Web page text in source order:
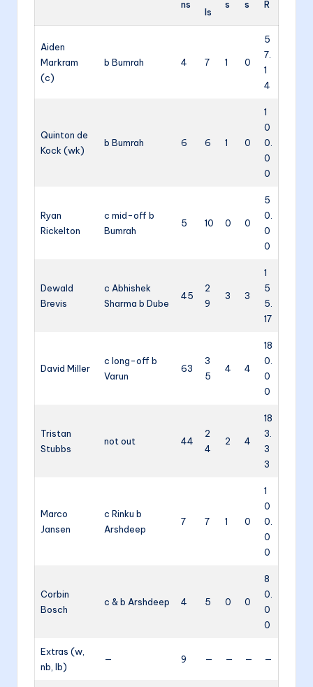
ns
ls
s s R
Aiden
Markram
(c)
b Bumrah 4 7 1 0
5
7.
1
4
Quinton de
Kock (wk)
b Bumrah 6 6 1 0
1
0
0.
0
0
Ryan
Rickelton
c mid-off b
Bumrah
5 10 0 0
5
0.
0
0
Dewald
Brevis
c Abhishek
Sharma b Dube
45
2
9
3 3
1
5
5.
17
David Miller
c long-off b
Varun
63
3
5
4 4
18
0.
0
0
Tristan
Stubbs
not out 44
2
4
2 4
18
3.
3
3
Marco
Jansen
c Rinku b
Arshdeep
7 7 1 0
1
0
0.
0
0
Corbin
Bosch
c & b Arshdeep 4 5 0 0
8
0.
0
0
Extras (w,
nb, lb)
— 9 — — — —